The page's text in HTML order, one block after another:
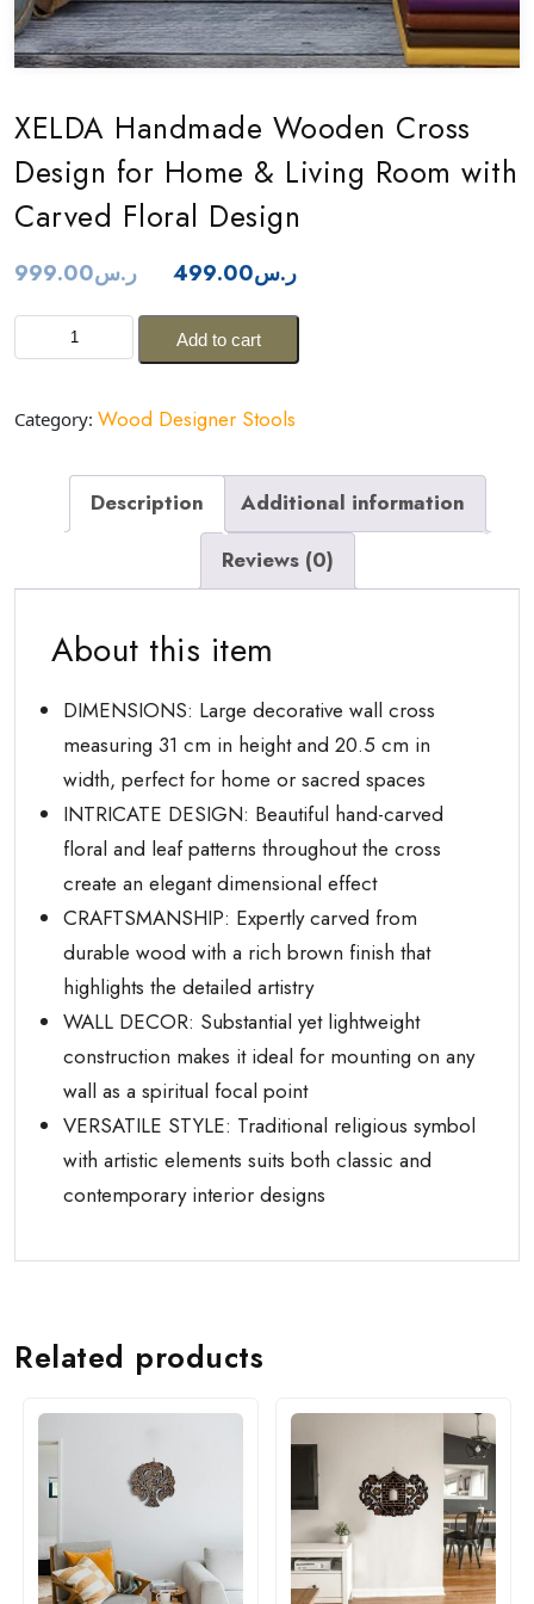
XELDA Handmade Wooden Cross
Design for Home & Living Room with
Carved Floral Design
ر.س999.00
Original
was:
ر.س499.00
Current
Handmade
Cross
Room
Carved
Design
Add to cart
Category: Wood Designer Stools
Description
Additional information
Reviews (0)
About this item
DIMENSIONS: Large decorative wall cross
measuring 31 cm in height and 20.5 cm in
width, perfect for home or sacred spaces
INTRICATE DESIGN: Beautiful hand-carved
floral and leaf patterns throughout the cross
create an elegant dimensional effect
CRAFTSMANSHIP: Expertly carved from
durable wood with a rich brown finish that
highlights the detailed artistry
WALL DECOR: Substantial yet lightweight
construction makes it ideal for mounting on any
wall as a spiritual focal point
VERSATILE STYLE: Traditional religious symbol
with artistic elements suits both classic and
contemporary interior designs
Related products